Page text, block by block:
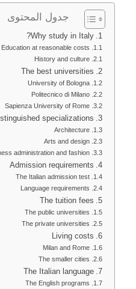
جدول المحتوى
Why study in Italy?
Education at reasonable costs
History and culture
The best universities
University of Bologna
Politecnico di Milano
Sapienza University of Rome
specializations
Architecture
Arts and design
administration and fashion
Admission requirements
The Italian admission test
Language requirements
The tuition fees
The public universities
The private universities
Living costs
Milan and Rome
The smaller cities
The Italian language
The English programs